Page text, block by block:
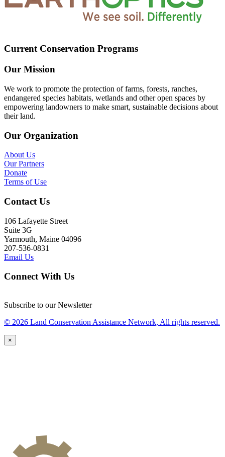
Current Conservation Programs
Our Mission
We work to promote the protection of farms, forests, ranches,
endangered species habitats, wetlands and other open spaces by
empowering landowners to make smart, sustainable decisions about
their land.
Our Organization
About Us
Our Partners
Donate
Terms of Use
Contact Us
106 Lafayette Street
Suite 3G
Yarmouth, Maine 04096
207-536-0831
Email Us
Connect With Us
Subscribe to our Newsletter
© 2026 Land Conservation Assistance Network, All rights reserved.
×